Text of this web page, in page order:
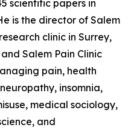
scientific papers in
is the director of Salem
clinic in Surrey,
Salem Pain Clinic
pain, health
insomnia,
medical sociology,
and